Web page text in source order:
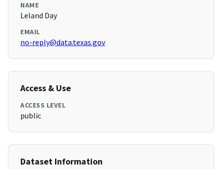
NAME
Leland Day
EMAIL
no-reply@data.texas.gov
Access & Use
ACCESS LEVEL
public
Dataset Information